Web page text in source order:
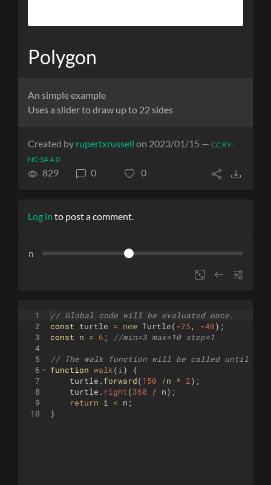
Polygon
An simple example
Uses a slider to draw up to 22 sides
Created by rupertxrussell on 2023/01/15 — CC BY-
NC-SA 4.0
829 0 0
Log in to post a comment.
n
1
2
3
4
5
6
7
8
9
10
// Global code will be evaluated once.
const
turtle = new Turtle(-25 , -40) ;
const
n = 6 ; //min=3 max=10 step=1
// The walk function will be called until it
function walk(i )
{
turtle . forward(150 /n * 2) ;
turtle . right(360 / n) ;
return
i < n ;
}